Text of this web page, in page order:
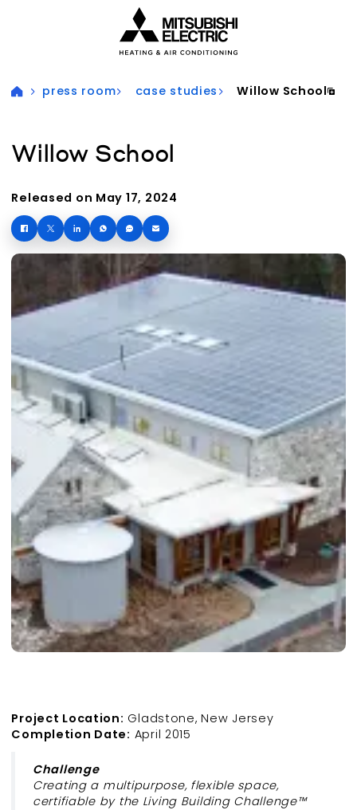
press room case studies Willow School
Willow School
Released on May 17, 2024
Project Location: Gladstone, New Jersey
Completion Date: April 2015
Challenge
Creating a multipurpose, flexible space,
certifiable by the Living Building Challenge™